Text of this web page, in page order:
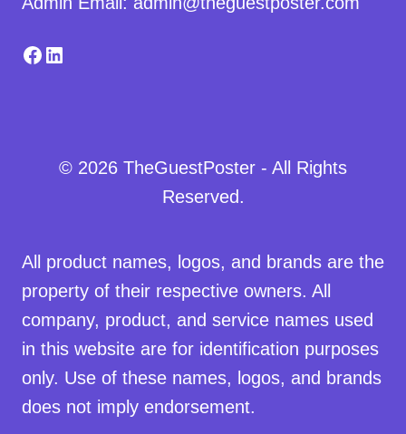
Facebook
LinkedIn
© 2026 TheGuestPoster - All Rights
Reserved.
All product names, logos, and brands are the
property of their respective owners. All
company, product, and service names used
in this website are for identification purposes
only. Use of these names, logos, and brands
does not imply endorsement.